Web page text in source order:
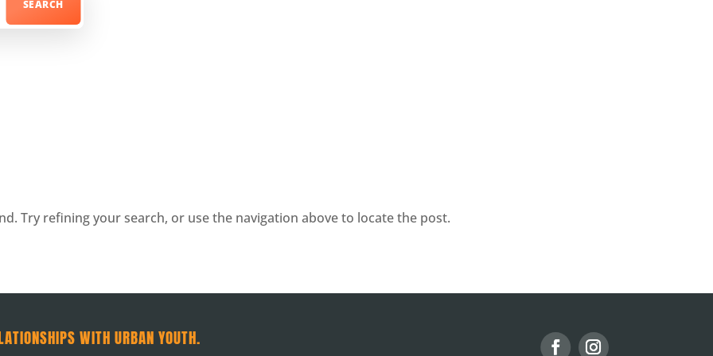
Try refining your search, or use the navigation above to locate the post.
WITH URBAN YOUTH.